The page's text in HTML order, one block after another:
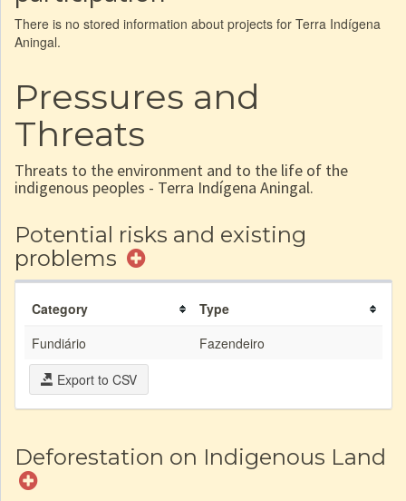
There is no stored information about projects for Terra Indígena
Aningal.
Pressures and
Threats
Threats to the environment and to the life of the
indigenous peoples - Terra Indígena Aningal.
Potential risks and existing
problems
Category
Type
Fundiário
Fazendeiro
Export to CSV
Deforestation on Indigenous Land